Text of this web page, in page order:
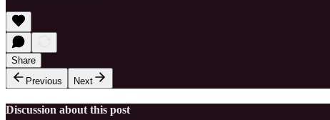
Share
Previous
Next
Discussion about this post